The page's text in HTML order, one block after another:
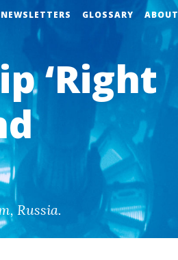
NEWSLETTERS GLOSSARY ABOUT
‘Right
, Russia.